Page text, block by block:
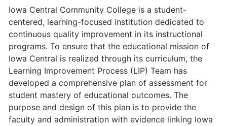
Iowa Central Community College is a student-
centered, learning-focused institu­tion dedicated to
continuous quality improvement in its instructional
programs. To ensure that the educational mission of
Iowa Central is realized through its curriculum, the
Learning Improvement Process (LIP) Team has
developed a com­prehensive plan of assessment for
student mastery of educational outcomes. The
purpose and design of this plan is to provide the
faculty and administration with evidence linking Iowa